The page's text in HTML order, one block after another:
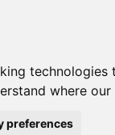
where
preferences